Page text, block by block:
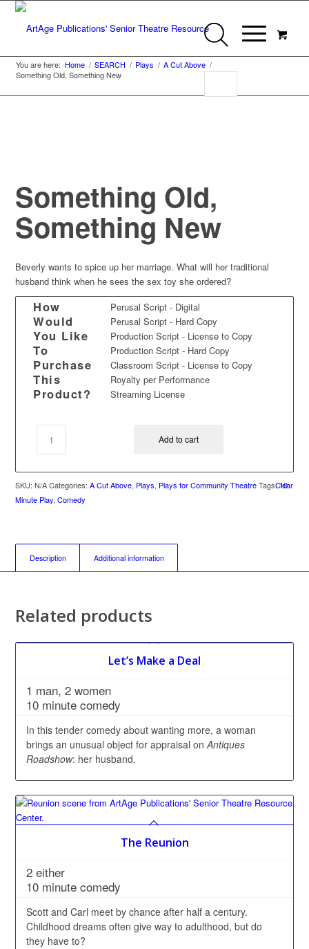
You are here: Home / SEARCH / Plays / A Cut Above /
Something Old, Something New
Something Old,
Something New
Beverly wants to spice up her marriage. What will her traditional
husband think when he sees the sex toy she ordered?
How
Would
You Like
To
Purchase
This
Product?
Perusal Script - Digital
Perusal Script - Hard Copy
Production Script - License to Copy
Production Script - Hard Copy
Classroom Script - License to Copy
Royalty per Performance
Streaming License
Clear
Add to cart
SKU:N/A Categories:A Cut Above, Plays, Plays for Community Theatre Tags:10
Minute Play,Comedy
Description Additional information
Related products
Let’s Make a Deal
1 man, 2 women
10 minute comedy
In this tender comedy about wanting more, a woman
brings an unusual object for appraisal onAntiques
Roadshow: her husband.
The Reunion
2 either
10 minute comedy
Scott and Carl meet by chance after half a century.
Childhood dreams often give way to adulthood, but do
they have to?